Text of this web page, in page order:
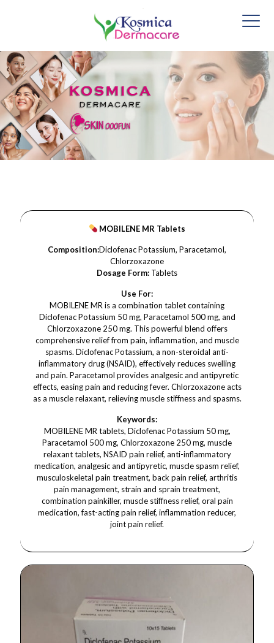
MOBILENE MR Tablets
Composition:Diclofenac Potassium, Paracetamol,
Chlorzoxazone
Dosage Form: Tablets
Use For:
MOBILENE MR is a combination tablet containing
Diclofenac Potassium 50 mg, Paracetamol 500 mg, and
Chlorzoxazone 250 mg. This powerful blend offers
comprehensive relief from pain, inflammation, and muscle
spasms. Diclofenac Potassium, a non-steroidal anti-
inflammatory drug (NSAID), effectively reduces swelling
and pain. Paracetamol provides analgesic and antipyretic
effects, easing pain and reducing fever. Chlorzoxazone acts
as a muscle relaxant, relieving muscle stiffness and spasms.
Keywords:
MOBILENE MR tablets, Diclofenac Potassium 50 mg,
Paracetamol 500 mg, Chlorzoxazone 250 mg, muscle
relaxant tablets, NSAID pain relief, anti-inflammatory
medication, analgesic and antipyretic, muscle spasm relief,
musculoskeletal pain treatment, back pain relief, arthritis
pain management, strain and sprain treatment,
combination painkiller, muscle stiffness relief, oral pain
medication, fast-acting pain relief, inflammation reducer,
joint pain relief.